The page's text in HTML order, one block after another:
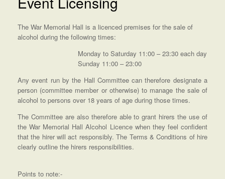
The War Memorial Hall is a licenced premises for the sale of
alcohol during the following times:
Monday to Saturday 11:00 – 23:30 each day
Sunday 11:00 – 23:00
Any event run by the Hall Committee can therefore designate a
person (committee member or otherwise) to manage the sale of
alcohol to persons over 18 years of age during those times.
The Committee are also therefore able to grant hirers the use of
the War Memorial Hall Alcohol Licence when they feel confident
that the hirer will act responsibly. The Terms & Conditions of hire
clearly outline the hirers responsibilities.
Points to note:-